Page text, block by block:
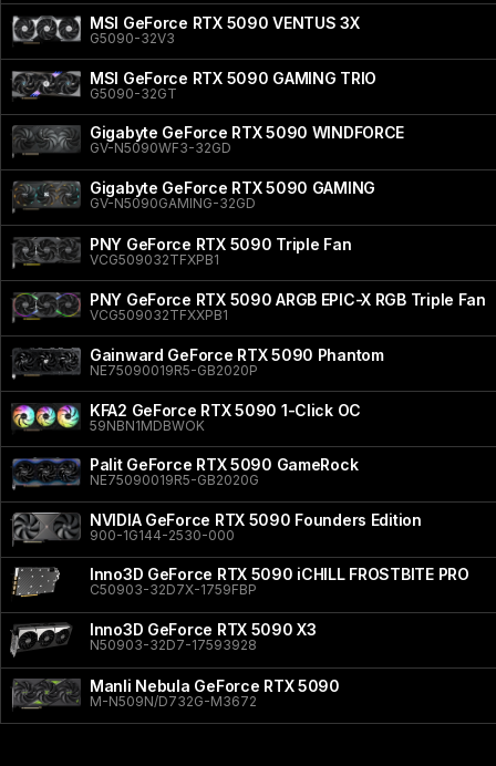
MSI GeForce RTX 5090 VENTUS 3X
G5090-32V3
MSI GeForce RTX 5090 GAMING TRIO
G5090-32GT
Gigabyte GeForce RTX 5090 WINDFORCE
GV-N5090WF3-32GD
Gigabyte GeForce RTX 5090 GAMING
GV-N5090GAMING-32GD
PNY GeForce RTX 5090 Triple Fan
VCG509032TFXPB1
PNY GeForce RTX 5090 ARGB EPIC-X RGB Triple Fan
VCG509032TFXXPB1
Gainward GeForce RTX 5090 Phantom
NE75090019R5-GB2020P
KFA2 GeForce RTX 5090 1-Click OC
59NBN1MDBWOK
Palit GeForce RTX 5090 GameRock
NE75090019R5-GB2020G
NVIDIA GeForce RTX 5090 Founders Edition
900-1G144-2530-000
Inno3D GeForce RTX 5090 iCHILL FROSTBITE PRO
C50903-32D7X-1759FBP
Inno3D GeForce RTX 5090 X3
N50903-32D7-17593928
Manli Nebula GeForce RTX 5090
M-N509N/D732G-M3672